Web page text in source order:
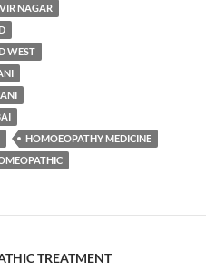
NAGAR
WEST
HOMOEOPATHY MEDICINE
TREATMENT